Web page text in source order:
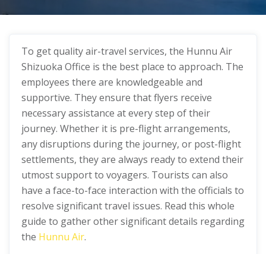
To get quality air-travel services, the Hunnu Air
Shizuoka Office is the best place to approach. The
employees there are knowledgeable and
supportive. They ensure that flyers receive
necessary assistance at every step of their
journey. Whether it is pre-flight arrangements,
any disruptions during the journey, or post-flight
settlements, they are always ready to extend their
utmost support to voyagers. Tourists can also
have a face-to-face interaction with the officials to
resolve significant travel issues. Read this whole
guide to gather other significant details regarding
the Hunnu Air.